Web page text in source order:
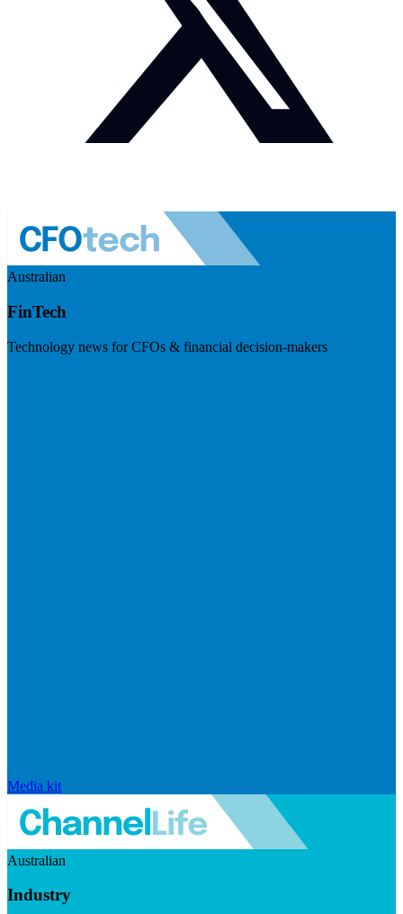
Australian
FinTech
Technology news for CFOs & financial decision-makers
Media kit
Australian
Industry